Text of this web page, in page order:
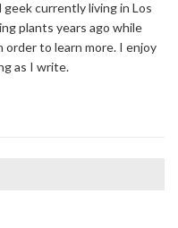
geek currently living in Los
plants years ago while
to learn more. I enjoy
as I write.